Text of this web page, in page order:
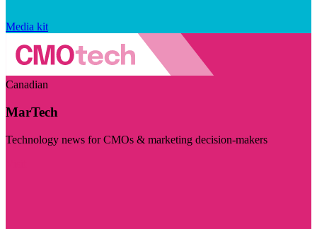
Media kit
Canadian
MarTech
Technology news for CMOs & marketing decision-makers